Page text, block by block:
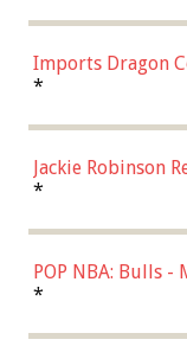
Chase)
Imports Dragon
Bellinger Los
*
Jackie Robinson
Figure by Super7
*
POP NBA: Bulls -
Jordan, Multicolor,
*